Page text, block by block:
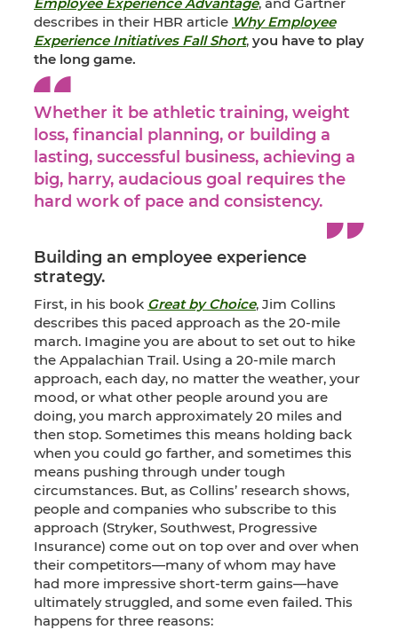
describes in their HBR article Why Employee
Experience Initiatives Fall Short, you have to play
the long game.
Whether it be athletic training, weight
loss, financial planning, or building a
lasting, successful business, achieving a
big, harry, audacious goal requires the
hard work of pace and consistency.
Building an employee experience
strategy.
First, in his book Great by Choice, Jim Collins
describes this paced approach as the 20-mile
march. Imagine you are about to set out to hike
the Appalachian Trail. Using a 20-mile march
approach, each day, no matter the weather, your
mood, or what other people around you are
doing, you march approximately 20 miles and
then stop. Sometimes this means holding back
when you could go farther, and sometimes this
means pushing through under tough
circumstances. But, as Collins’ research shows,
people and companies who subscribe to this
approach (Stryker, Southwest, Progressive
Insurance) come out on top over and over when
their competitors—many of whom may have
had more impressive short-term gains—have
ultimately struggled, and some even failed. This
happens for three reasons: